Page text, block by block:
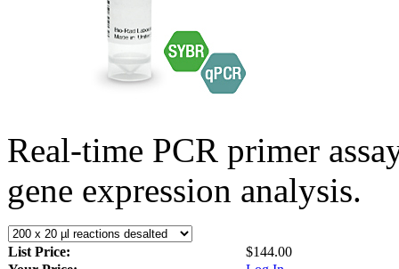
Real-time PCR primer
gene expression analysis.
List Price:
$144.00